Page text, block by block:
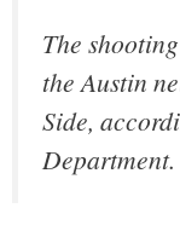
The
the Austin
Side,
Department.